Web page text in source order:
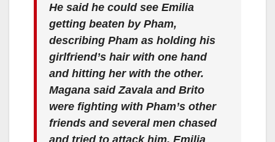
He said he could see Emilia
getting beaten by Pham,
describing Pham as holding his
girlfriend’s hair with one hand
and hitting her with the other.
Magana said Zavala and Brito
were fighting with Pham’s other
friends and several men chased
and tried to attack him. Emilia